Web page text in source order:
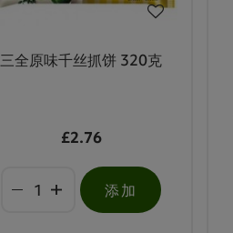
三全原味千丝抓饼 320克
£2.76
添加